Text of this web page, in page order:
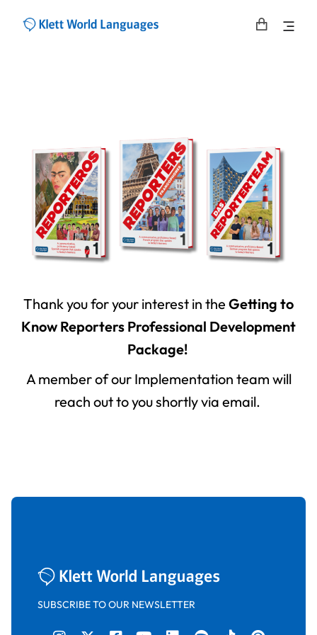
Thank you for your interest in the Getting to
Know Reporters Professional Development
Package!
A member of our Implementation team will
reach out to you shortly via email.
SUBSCRIBE TO OUR NEWSLETTER